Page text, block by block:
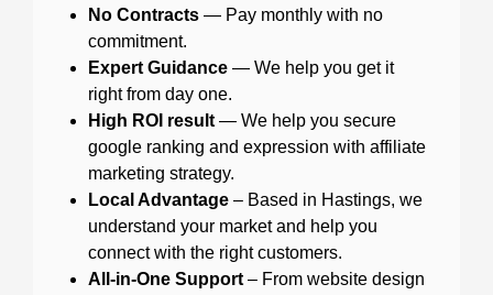
No Contracts — Pay monthly with no
commitment.
Expert Guidance — We help you get it
right from day one.
High ROI result — We help you secure
google ranking and expression with affiliate
marketing strategy.
Local Advantage – Based in Hastings, we
understand your market and help you
connect with the right customers.
All-in-One Support – From website design